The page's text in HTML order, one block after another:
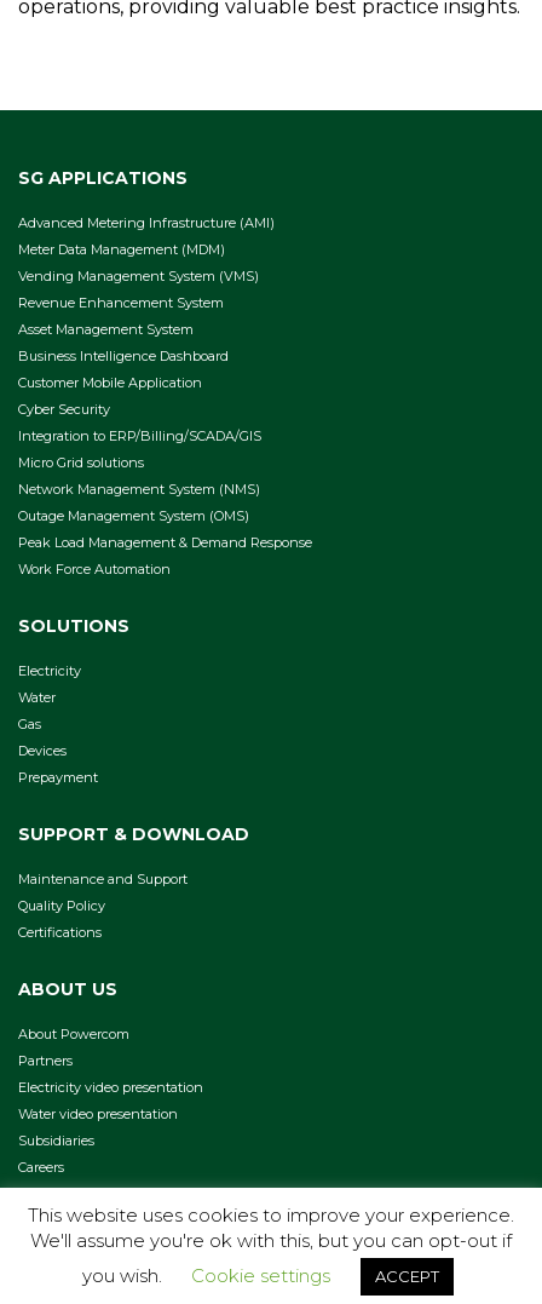
operations, providing valuable best practice insights.
SG APPLICATIONS
Advanced Metering Infrastructure (AMI)
Meter Data Management (MDM)
Vending Management System (VMS)
Revenue Enhancement System
Asset Management System
Business Intelligence Dashboard
Customer Mobile Application
Cyber Security
Integration to ERP/Billing/SCADA/GIS
Micro Grid solutions
Network Management System (NMS)
Outage Management System (OMS)
Peak Load Management & Demand Response
Work Force Automation
SOLUTIONS
Electricity
Water
Gas
Devices
Prepayment
SUPPORT & DOWNLOAD
Maintenance and Support
Quality Policy
Certifications
ABOUT US
About Powercom
Partners
Electricity video presentation
Water video presentation
Subsidiaries
Careers
COPYRIGHT 2026 -TERMS & CONDITIONS
This website uses cookies to improve your experience.
We'll assume you're ok with this, but you can opt-out if
you wish.
Cookie settings ACCEPT